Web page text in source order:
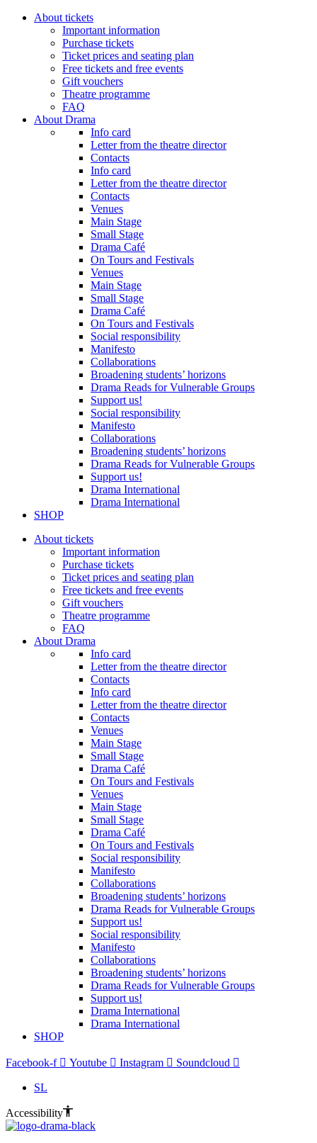
About tickets
Important information
Purchase tickets
Ticket prices and seating plan
Free tickets and free events
Gift vouchers
Theatre programme
FAQ
About Drama
Info card
Letter from the theatre director
Contacts
Info card
Letter from the theatre director
Contacts
Venues
Main Stage
Small Stage
Drama Café
On Tours and Festivals
Venues
Main Stage
Small Stage
Drama Café
On Tours and Festivals
Social responsibility
Manifesto
Collaborations
Broadening students’ horizons
Drama Reads for Vulnerable Groups
Support us!
Social responsibility
Manifesto
Collaborations
Broadening students’ horizons
Drama Reads for Vulnerable Groups
Support us!
Drama International
Drama International
SHOP
About tickets
Important information
Purchase tickets
Ticket prices and seating plan
Free tickets and free events
Gift vouchers
Theatre programme
FAQ
About Drama
Info card
Letter from the theatre director
Contacts
Info card
Letter from the theatre director
Contacts
Venues
Main Stage
Small Stage
Drama Café
On Tours and Festivals
Venues
Main Stage
Small Stage
Drama Café
On Tours and Festivals
Social responsibility
Manifesto
Collaborations
Broadening students’ horizons
Drama Reads for Vulnerable Groups
Support us!
Social responsibility
Manifesto
Collaborations
Broadening students’ horizons
Drama Reads for Vulnerable Groups
Support us!
Drama International
Drama International
SHOP
Facebook-f Youtube Instagram Soundcloud
SL
Accessibility